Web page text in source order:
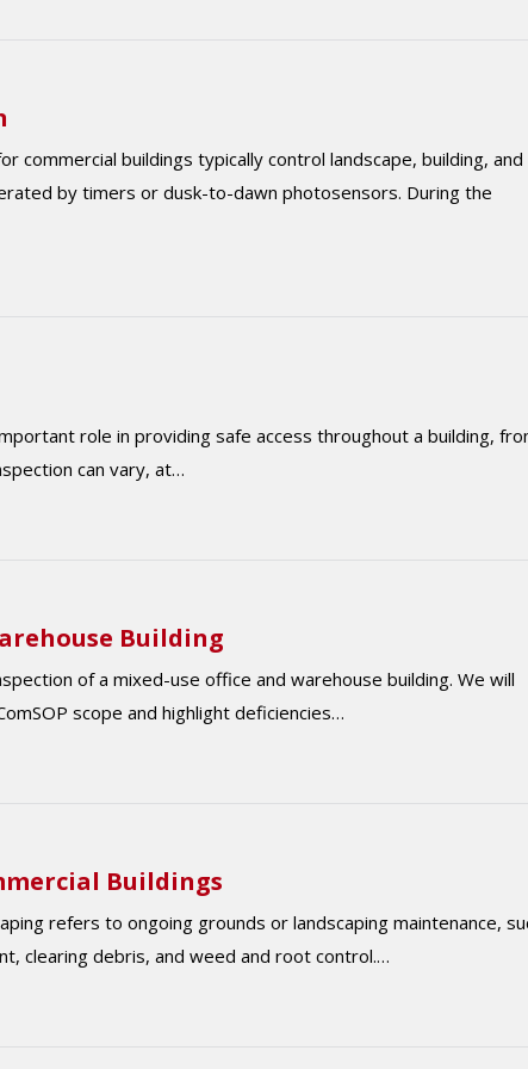
commercial buildings typically control landscape, building, and
by timers or dusk-to-dawn photosensors. During the
role in providing safe access throughout a building,
can vary, at…
Building
of a mixed-use office and warehouse building. We will
scope and highlight deficiencies…
Buildings
refers to ongoing grounds or landscaping maintenance,
clearing debris, and weed and root control.…